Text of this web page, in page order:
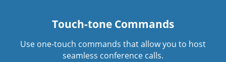
Touch-tone Commands
Use one-touch commands that allow you to host
seamless conference calls.